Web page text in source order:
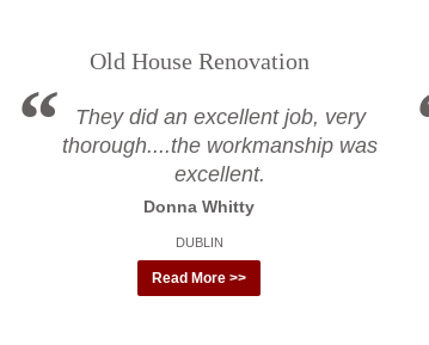
Old House Renovation
They did an excellent job, very
thorough....the workmanship was
excellent.
Donna Whitty
DUBLIN
Read More >>